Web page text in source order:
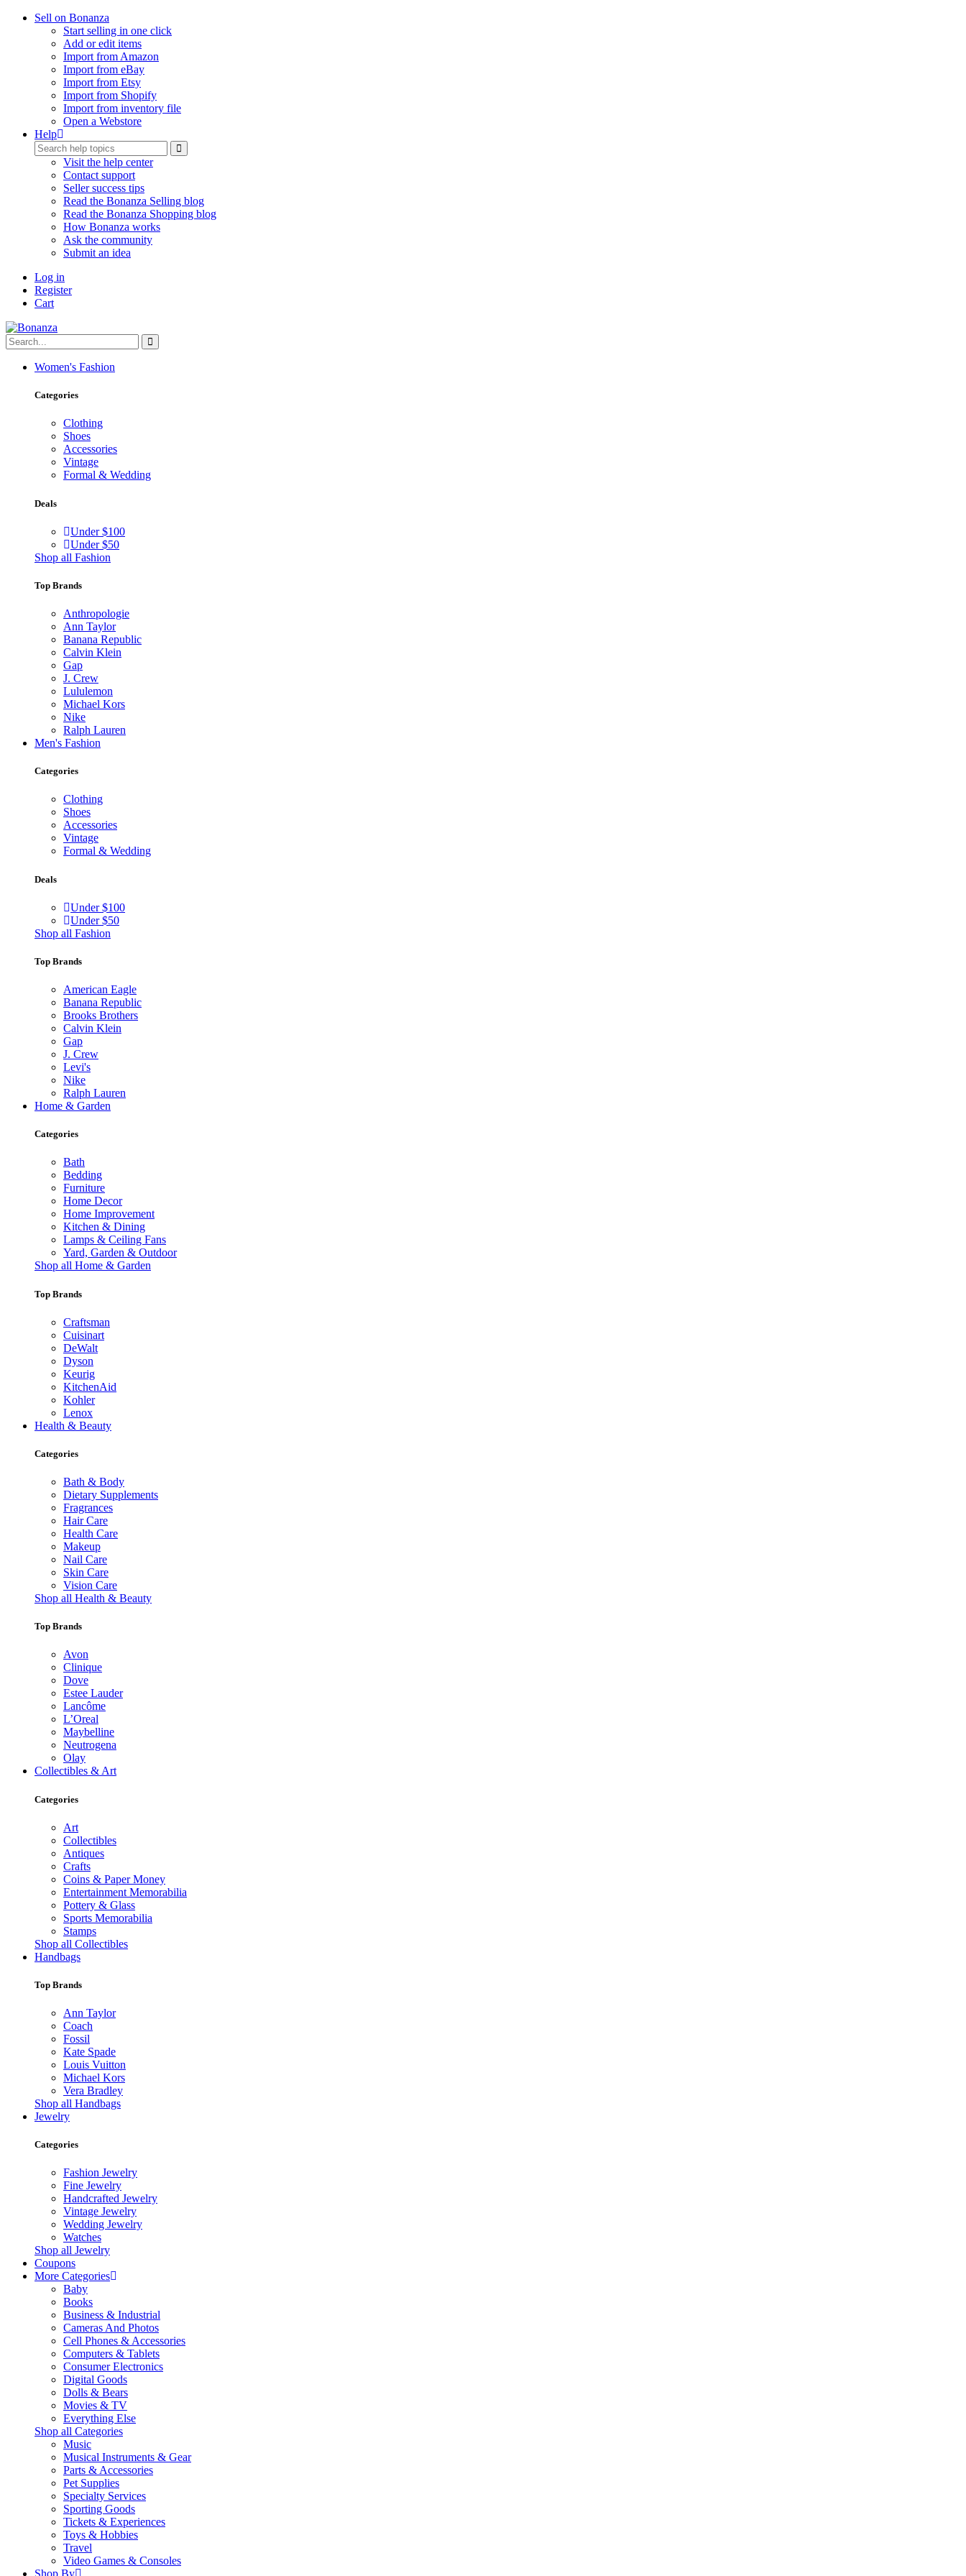
Sell on Bonanza
Start selling in one click
Add or edit items
Import from Amazon
Import from eBay
Import from Etsy
Import from Shopify
Import from inventory file
Open a Webstore
Help
Visit the help center
Contact support
Seller success tips
Read the Bonanza Selling blog
Read the Bonanza Shopping blog
How Bonanza works
Ask the community
Submit an idea
Log in
Register
Cart
Women's Fashion
Categories
Clothing
Shoes
Accessories
Vintage
Formal & Wedding
Deals
Under $100
Under $50
Shop all Fashion
Top Brands
Anthropologie
Ann Taylor
Banana Republic
Calvin Klein
Gap
J. Crew
Lululemon
Michael Kors
Nike
Ralph Lauren
Men's Fashion
Categories
Clothing
Shoes
Accessories
Vintage
Formal & Wedding
Deals
Under $100
Under $50
Shop all Fashion
Top Brands
American Eagle
Banana Republic
Brooks Brothers
Calvin Klein
Gap
J. Crew
Levi's
Nike
Ralph Lauren
Home & Garden
Categories
Bath
Bedding
Furniture
Home Decor
Home Improvement
Kitchen & Dining
Lamps & Ceiling Fans
Yard, Garden & Outdoor
Shop all Home & Garden
Top Brands
Craftsman
Cuisinart
DeWalt
Dyson
Keurig
KitchenAid
Kohler
Lenox
Health & Beauty
Categories
Bath & Body
Dietary Supplements
Fragrances
Hair Care
Health Care
Makeup
Nail Care
Skin Care
Vision Care
Shop all Health & Beauty
Top Brands
Avon
Clinique
Dove
Estee Lauder
Lancôme
L’Oreal
Maybelline
Neutrogena
Olay
Collectibles & Art
Categories
Art
Collectibles
Antiques
Crafts
Coins & Paper Money
Entertainment Memorabilia
Pottery & Glass
Sports Memorabilia
Stamps
Shop all Collectibles
Handbags
Top Brands
Ann Taylor
Coach
Fossil
Kate Spade
Louis Vuitton
Michael Kors
Vera Bradley
Shop all Handbags
Jewelry
Categories
Fashion Jewelry
Fine Jewelry
Handcrafted Jewelry
Vintage Jewelry
Wedding Jewelry
Watches
Shop all Jewelry
Coupons
More Categories
Baby
Books
Business & Industrial
Cameras And Photos
Cell Phones & Accessories
Computers & Tablets
Consumer Electronics
Digital Goods
Dolls & Bears
Movies & TV
Everything Else
Shop all Categories
Music
Musical Instruments & Gear
Parts & Accessories
Pet Supplies
Specialty Services
Sporting Goods
Tickets & Experiences
Toys & Hobbies
Travel
Video Games & Consoles